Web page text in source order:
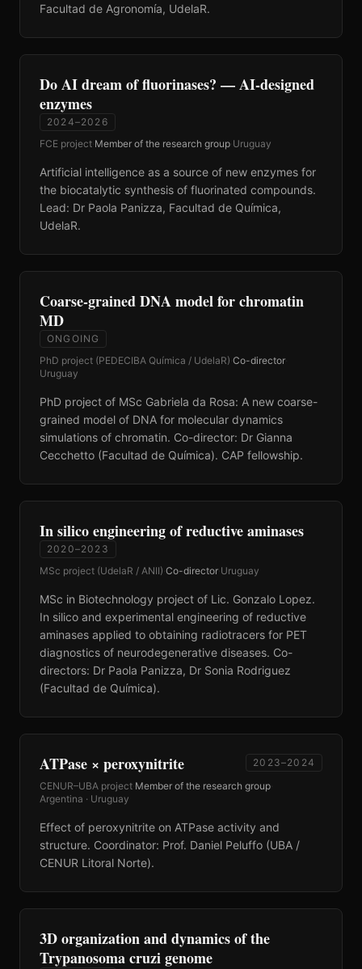
Facultad de Agronomía, UdelaR.
Do AI dream of fluorinases? — AI-designed
enzymes
2024–2026
FCE project Member of the research group Uruguay
Artificial intelligence as a source of new enzymes for
the biocatalytic synthesis of fluorinated compounds.
Lead: Dr Paola Panizza, Facultad de Química,
UdelaR.
Coarse-grained DNA model for chromatin
MD
ONGOING
PhD project (PEDECIBA Química / UdelaR) Co-director
Uruguay
PhD project of MSc Gabriela da Rosa: A new coarse-
grained model of DNA for molecular dynamics
simulations of chromatin. Co-director: Dr Gianna
Cecchetto (Facultad de Química). CAP fellowship.
In silico engineering of reductive aminases
2020–2023
MSc project (UdelaR / ANII) Co-director Uruguay
MSc in Biotechnology project of Lic. Gonzalo Lopez.
In silico and experimental engineering of reductive
aminases applied to obtaining radiotracers for PET
diagnostics of neurodegenerative diseases. Co-
directors: Dr Paola Panizza, Dr Sonia Rodriguez
(Facultad de Química).
ATPase × peroxynitrite
2023–2024
CENUR–UBA project Member of the research group
Argentina · Uruguay
Effect of peroxynitrite on ATPase activity and
structure. Coordinator: Prof. Daniel Peluffo (UBA /
CENUR Litoral Norte).
3D organization and dynamics of the
Trypanosoma cruzi genome